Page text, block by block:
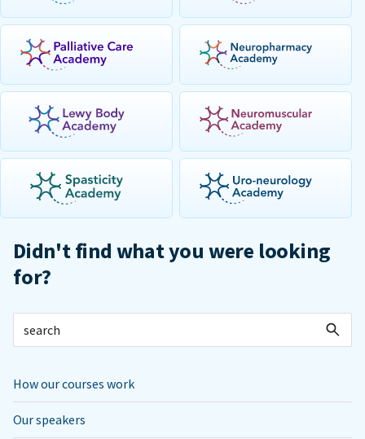
Didn't find what you were looking
for?
How our courses work
Our speakers